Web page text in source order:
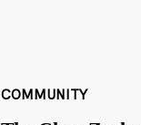
COMMUNITY